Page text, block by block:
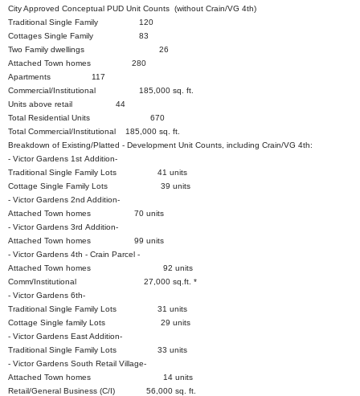
City Approved Conceptual PUD Unit Counts (without Crain/VG 4th)
Traditional Single Family 120
Cottages Single Family 83
Two Family dwellings 26
Attached Town homes 280
Apartments 117
Commercial/Institutional 185,000 sq. ft.
Units above retail 44
Total Residential Units 670
Total Commercial/Institutional 185,000 sq. ft.
Breakdown of Existing/Platted - Development Unit Counts, including Crain/VG 4th:
- Victor Gardens 1st Addition-
Traditional Single Family Lots 41 units
Cottage Single Family Lots 39 units
- Victor Gardens 2nd Addition-
Attached Town homes 70 units
- Victor Gardens 3rd Addition-
Attached Town homes 99 units
- Victor Gardens 4th - Crain Parcel -
Attached Town homes 92 units
Comm/Institutional 27,000 sq.ft. *
- Victor Gardens 6th-
Traditional Single Family Lots 31 units
Cottage Single family Lots 29 units
- Victor Gardens East Addition-
Traditional Single Family Lots 33 units
- Victor Gardens South Retail Village-
Attached Town homes 14 units
Retail/General Business (C/I) 56,000 sq. ft.